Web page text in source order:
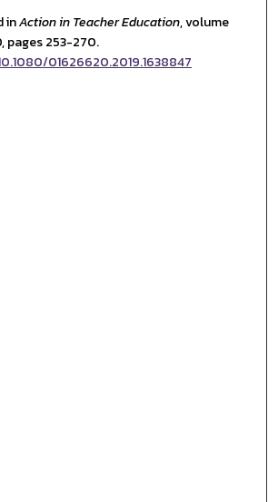
inAction in Teacher Education, volume
, pages 253-270.
01626620.2019.1638847